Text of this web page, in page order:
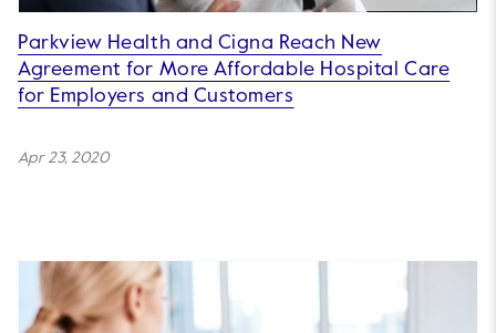
Parkview Health and Cigna Reach New
Agreement for More Affordable Hospital Care
for Employers and Customers
Apr 23, 2020